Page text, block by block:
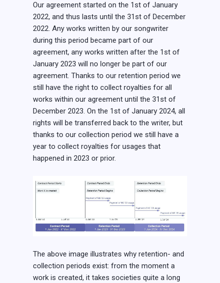
Our agreement started on the 1st of January
2022, and thus lasts until the 31st of December
2022. Any works written by our songwriter
during this period became part of our
agreement, any works written after the 1st of
January 2023 will no longer be part of our
agreement. Thanks to our retention period we
still have the right to collect royalties for all
works within our agreement until the 31st of
December 2023. On the 1st of January 2024, all
rights will be transferred back to the writer, but
thanks to our collection period we still have a
year to collect royalties for usages that
happened in 2023 or prior.
The above image illustrates why retention- and
collection periods exist: from the moment a
work is created, it takes societies quite a long